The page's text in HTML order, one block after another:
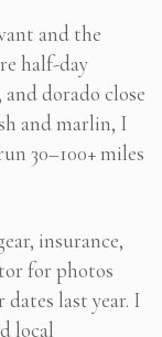
and the
half-day
dorado close
and marlin, I
30–100+ miles
insurance,
for photos
dates last year. I
local